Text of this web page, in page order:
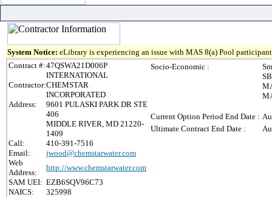
System Notice: eLibrary is experiencing an issue with MAS 8(a) Pool
Contract #:47QSWA21D006P
Contractor:
INTERNATIONAL
CHEMSTAR
INCORPORATED
Address:
9601 PULASKI PARK DR STE
406
MIDDLE RIVER, MD 21220-
1409
Call:
410-391-7516
Email:
jwood@chemstarwater.com
Web
Address:
http://www.chemstarwater.com
SAM UEI: EZB6SQV96C73
NAICS:
325998
Socio-Economic :
Current Option Period End Date :
Ultimate Contract End Date :